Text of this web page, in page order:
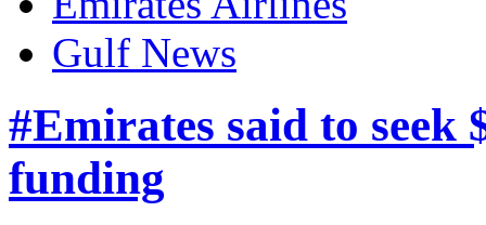
Gulf News
#Emirates said to
funding